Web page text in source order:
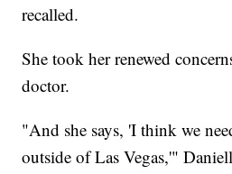
recalled.
She took her renewed
doctor.
"And she says, 'I think we
outside of Las Vegas,'"